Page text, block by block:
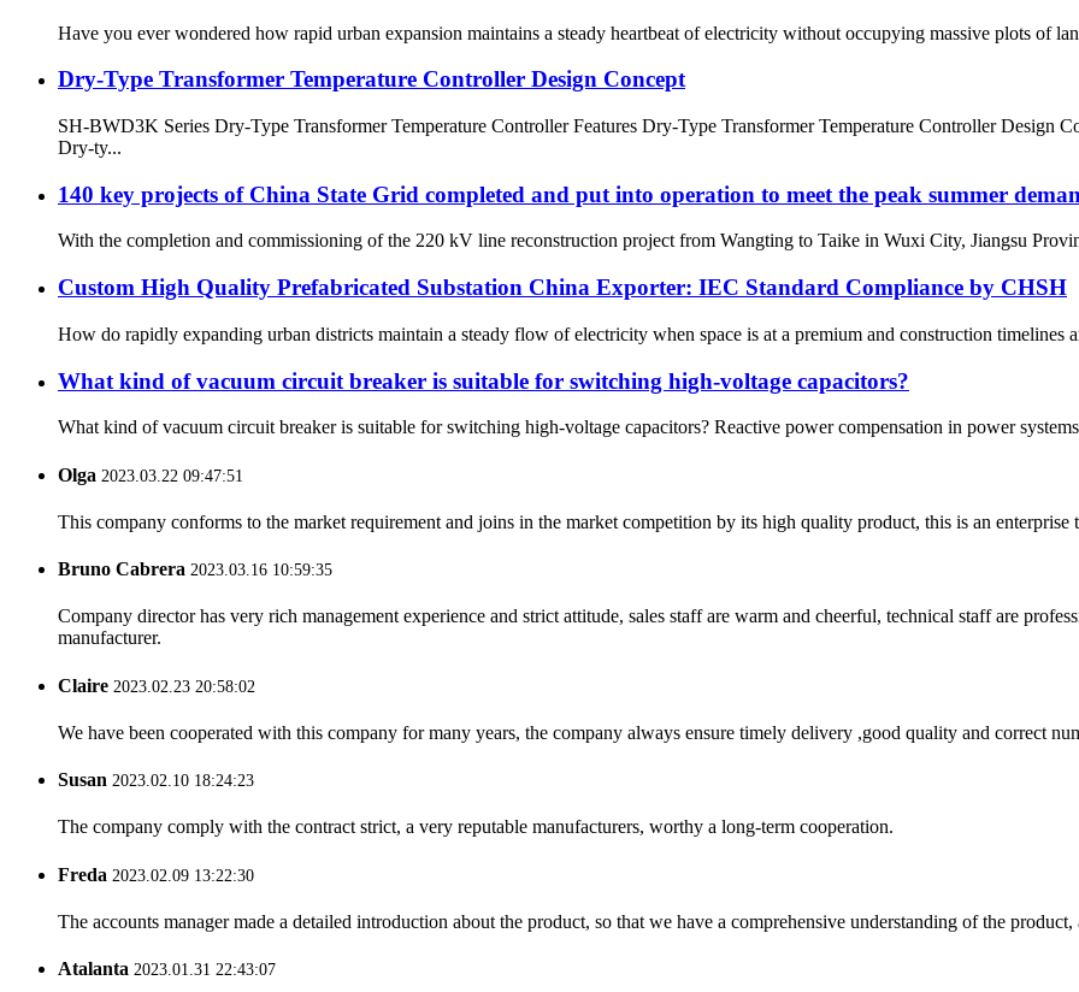
Have you ever wondered how rapid urban expansion maintains a steady heartbeat of electricity without occupying massive plots of
Dry-Type Transformer Temperature Controller Design Concept
SH-BWD3K Series Dry-Type Transformer Temperature Controller Features Dry-Type Transformer Temperature Controller Design
Dry-ty...
140 key projects of China State Grid completed and put into operation to meet the peak summer
With the completion and commissioning of the 220 kV line reconstruction project from Wangting to Taike in Wuxi City, Jiangsu
Custom High Quality Prefabricated Substation China Exporter: IEC Standard Compliance by CHSH
How do rapidly expanding urban districts maintain a steady flow of electricity when space is at a premium and construction
What kind of vacuum circuit breaker is suitable for switching high-voltage capacitors?
What kind of vacuum circuit breaker is suitable for switching high-voltage capacitors? Reactive power compensation in power
Olga 2023.03.22 09:47:51
This company conforms to the market requirement and joins in the market competition by its high quality product, this is an enterprise
Bruno Cabrera 2023.03.16 10:59:35
Company director has very rich management experience and strict attitude, sales staff are warm and cheerful, technical staff are
manufacturer.
Claire 2023.02.23 20:58:02
We have been cooperated with this company for many years, the company always ensure timely delivery ,good quality and correct
Susan 2023.02.10 18:24:23
The company comply with the contract strict, a very reputable manufacturers, worthy a long-term cooperation.
Freda 2023.02.09 13:22:30
The accounts manager made a detailed introduction about the product, so that we have a comprehensive understanding of the
Atalanta 2023.01.31 22:43:07